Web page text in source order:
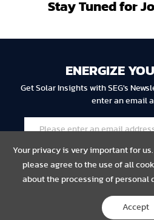
Your privacy is very important for
please agree to the use of all
about the processing of personal
Accept
Stay Tuned for
ENERGIZE
Get Solar Insights with SEG's
enter an email
Copyright © 2023 SEG Solar
Privacy Legal